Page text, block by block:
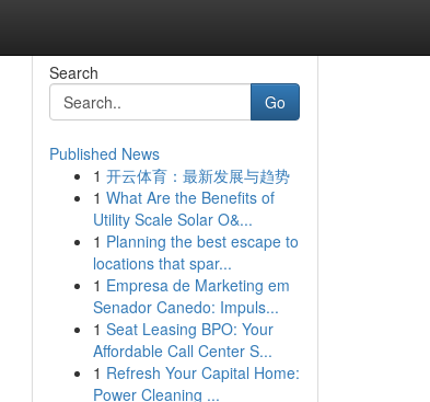
Search
Go
Published News
1 开云体育：最新发展与趋势
1 What Are the Benefits of
Utility Scale Solar O&...
1 Planning the best escape to
locations that spar...
1 Empresa de Marketing em
Senador Canedo: Impuls...
1 Seat Leasing BPO: Your
Affordable Call Center S...
1 Refresh Your Capital Home:
Power Cleaning ...